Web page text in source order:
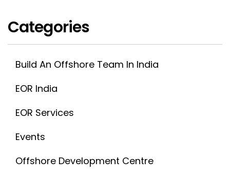
Categories
Build An Offshore Team In India
EOR India
EOR Services
Events
Offshore Development Centre